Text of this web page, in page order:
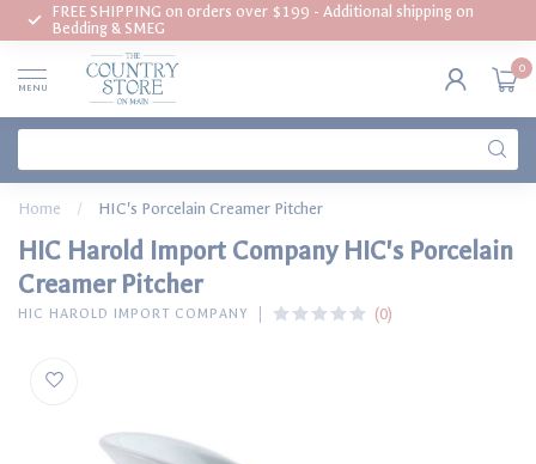
FREE SHIPPING on orders over $199 - Additional shipping on
Bedding & SMEG
MENU
0
Home / HIC's Porcelain Creamer Pitcher
HIC Harold Import Company HIC's Porcelain
Creamer Pitcher
HIC HAROLD IMPORT COMPANY (0)